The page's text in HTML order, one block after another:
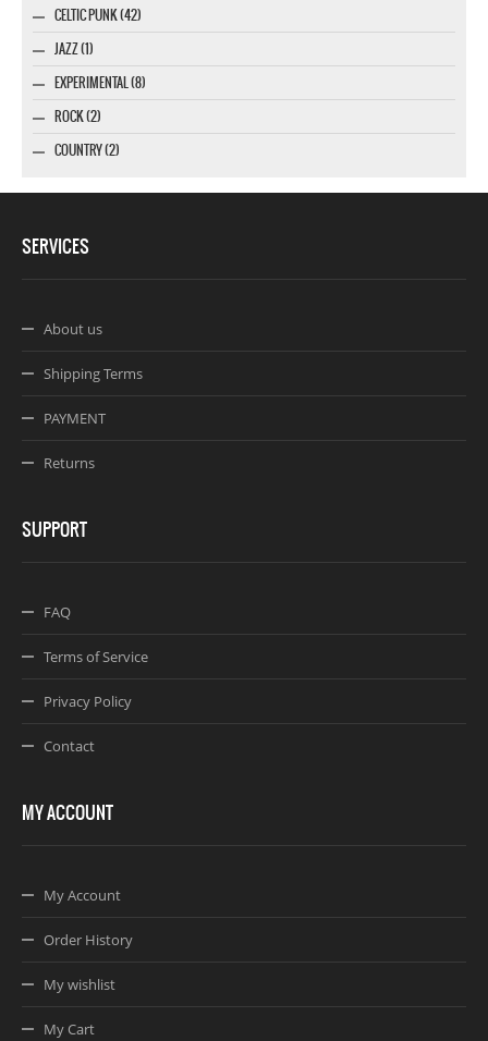
CELTIC PUNK (42)
JAZZ (1)
EXPERIMENTAL (8)
ROCK (2)
COUNTRY (2)
SERVICES
About us
Shipping Terms
PAYMENT
Returns
SUPPORT
FAQ
Terms of Service
Privacy Policy
Contact
MY ACCOUNT
My Account
Order History
My wishlist
My Cart